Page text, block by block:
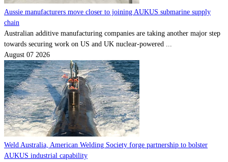
Aussie manufacturers move closer to joining AUKUS submarine supply
chain
Australian additive manufacturing companies are taking another major step
towards securing work on US and UK nuclear-powered ...
August 07 2026
Weld Australia, American Welding Society forge partnership to bolster
AUKUS industrial capability